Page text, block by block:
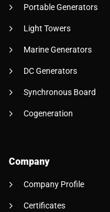
Portable Generators
Light Towers
Marine Generators
DC Generators
Synchronous Board
Cogeneration
Company
Company Profile
Certificates